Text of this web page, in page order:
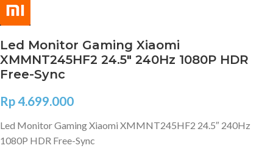
Led Monitor Gaming Xiaomi
XMMNT245HF2 24.5″ 240Hz 1080P HDR
Free-Sync
Rp4.699.000
Led Monitor Gaming Xiaomi XMMNT245HF2 24.5″ 240Hz
1080P HDR Free-Sync